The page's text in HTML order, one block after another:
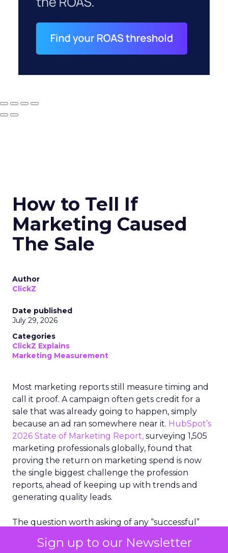
Sign up to our Newsletter
How to Tell If
Marketing Caused
The Sale
Author
ClickZ
Date published
July 29, 2026
Categories
ClickZ Explains
Marketing Measurement
Most marketing reports still measure timing and
call it proof. A campaign often gets credit for a
sale that was already going to happen, simply
because an ad ran somewhere near it. HubSpot’s
2026 State of Marketing Report, surveying 1,505
marketing professionals globally, found that
proving the return on marketing spend is now
the single biggest challenge the profession
reports, ahead of keeping up with trends and
generating quality leads.
The question worth asking of any “successful”
bought anyway. Most measurement stacks have a